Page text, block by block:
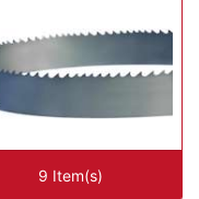
9 Item(s)